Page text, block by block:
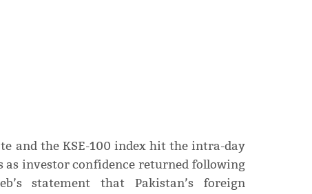
and the KSE-100 index hit the intra-day
investor confidence returned following
statement that Pakistan’s foreign